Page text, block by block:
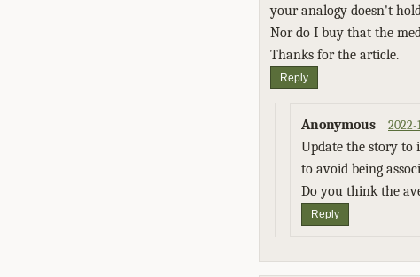
your analogy doesn't
Nor do I buy that the
Thanks for the article.
Reply
Anonymous 2022-
Update the story to
to avoid being
Do you think the
Reply